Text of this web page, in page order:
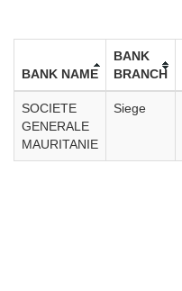
BANK NAME
BANK
BRANCH
SOCIETE
GENERALE
MAURITANIE
Siege